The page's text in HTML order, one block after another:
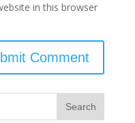
in this browser